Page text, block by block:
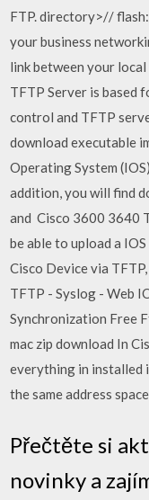
FTP. directory>//
your business
link between your
TFTP Server is based
control and TFTP
download executable
Operating System
addition, you will find
and Cisco 3600 3640
be able to upload a
Cisco Device via
TFTP - Syslog - Web
Synchronization Free
mac zip download In
everything in installed
the same address
Přečtěte si
novinky a